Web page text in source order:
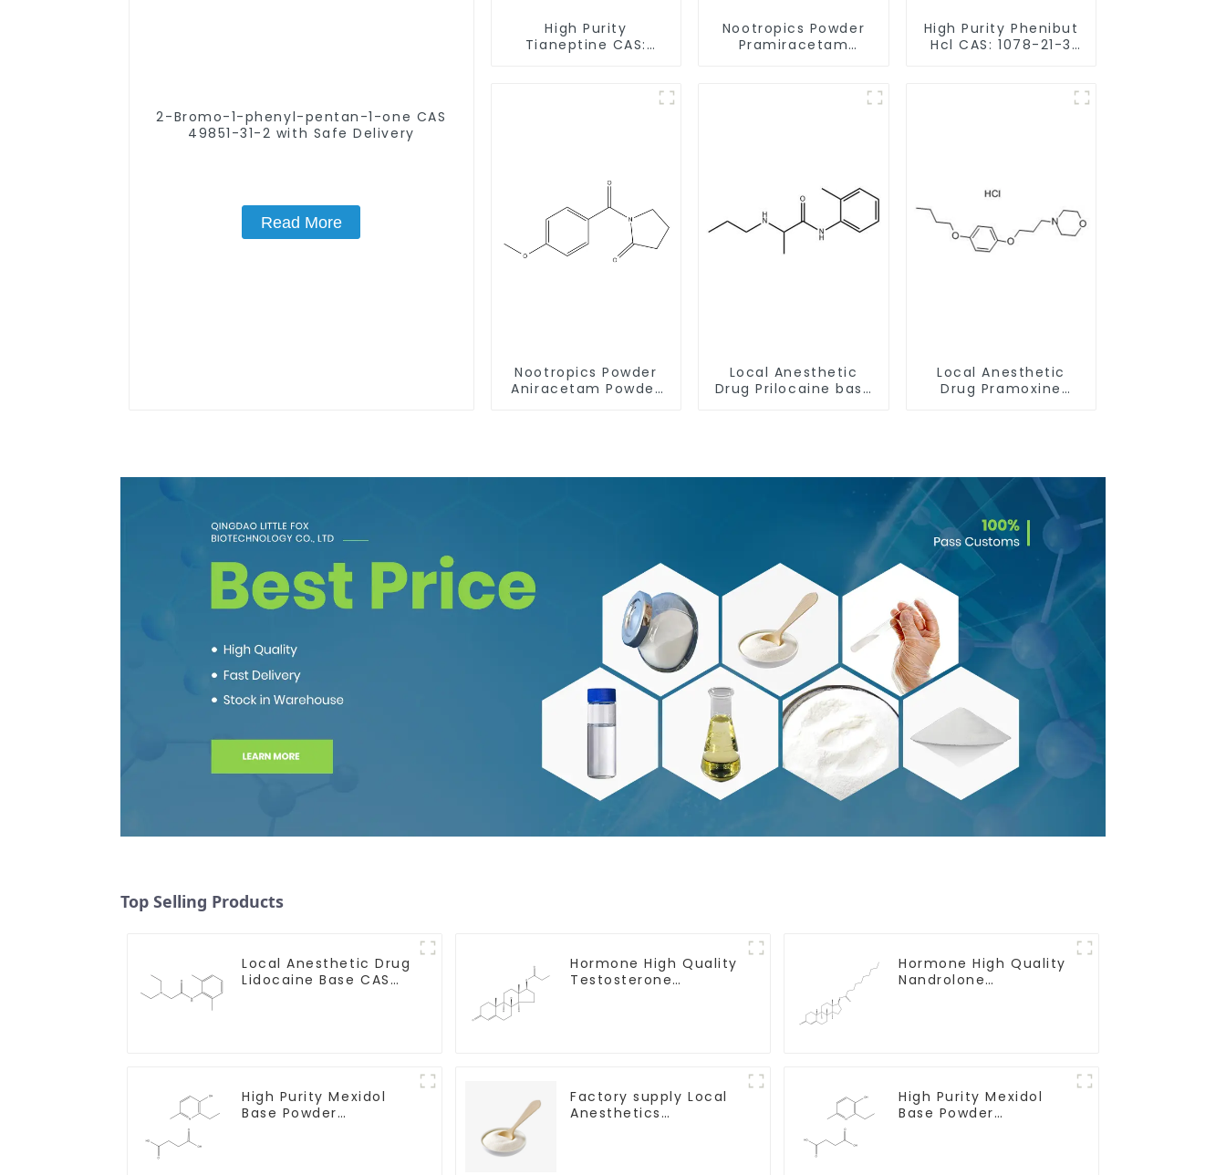
2-Bromo-1-phenyl-pentan-1-one CAS
49851-31-2 with Safe Delivery
Read More
High Purity
Tianeptine CAS:
Nootropics Powder
Pramiracetam
High Purity Phenibut
Hcl CAS: 1078-21-3
Nootropics Powder
Aniracetam Powder
Local Anesthetic
Drug Prilocaine base
Local Anesthetic
Drug Pramoxine
Top Selling Products
Local Anesthetic Drug
Lidocaine Base CAS
Hormone High Quality
Testosterone
Hormone High Quality
Nandrolone
High Purity Mexidol
Base Powder
Factory supply Local
Anesthetics
High Purity Mexidol
Base Powder